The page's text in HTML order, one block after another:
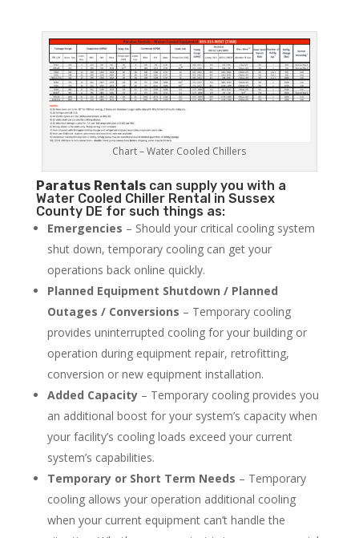
Chart – Water Cooled Chillers
Paratus Rentalscan supply you with a
Water Cooled Chiller Rental in Sussex
County DE for such things as:
Emergencies – Should your critical cooling system
shut down, temporary cooling can get your
operations back online quickly.
Planned Equipment Shutdown / Planned
Outages / Conversions – Temporary cooling
provides uninterrupted cooling for your building or
operation during equipment repair, retrofitting,
conversion or new equipment installation.
Added Capacity– Temporary cooling provides you
an additional boost for your system’s capacity when
your facility’s cooling loads exceed your current
system’s capabilities.
Temporary or Short Term Needs – Temporary
cooling allows your operation additional cooling
when your current equipment can’t handle the